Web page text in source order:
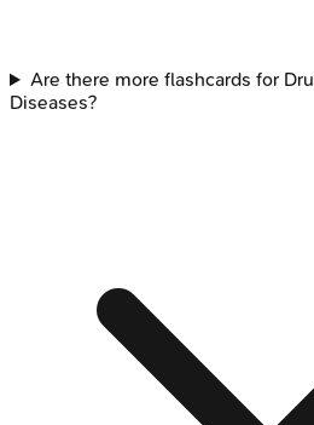
Are there more flashcards for
Diseases?